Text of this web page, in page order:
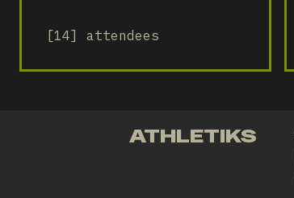
[14] attendees
ATHLETIKS